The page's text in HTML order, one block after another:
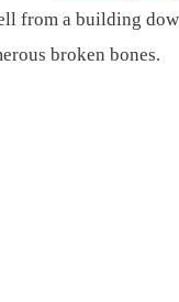
from a building
broken bones.